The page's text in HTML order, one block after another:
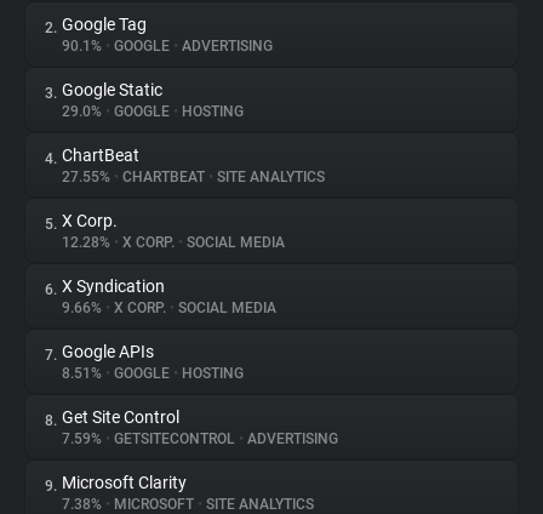
About
Trackers
Websites
Explorer
Tracking Reach
2. Google Tag
90.1% • GOOGLE • ADVERTISING
3. Google Static
29.0% • GOOGLE • HOSTING
4. ChartBeat
27.55% • CHARTBEAT • SITE ANALYTICS
5. X Corp.
12.28% • X CORP. • SOCIAL MEDIA
6. X Syndication
9.66% • X CORP. • SOCIAL MEDIA
7. Google APIs
8.51% • GOOGLE • HOSTING
8. Get Site Control
7.59% • GETSITECONTROL • ADVERTISING
9. Microsoft Clarity
7.38% • MICROSOFT • SITE ANALYTICS